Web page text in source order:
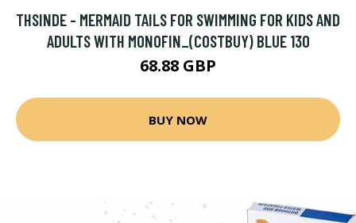
THSINDE - MERMAID TAILS FOR SWIMMING FOR KIDS AND
ADULTS WITH MONOFIN_(COSTBUY) BLUE 130
68.88 GBP
BUY NOW